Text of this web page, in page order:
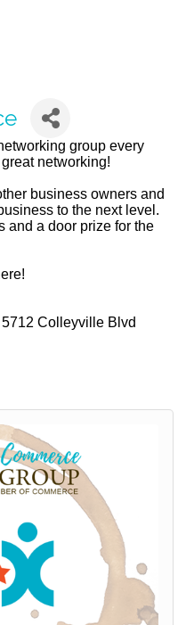
group every
networking!
business owners and
to the next level.
and a door prize for the
Colleyville Blvd